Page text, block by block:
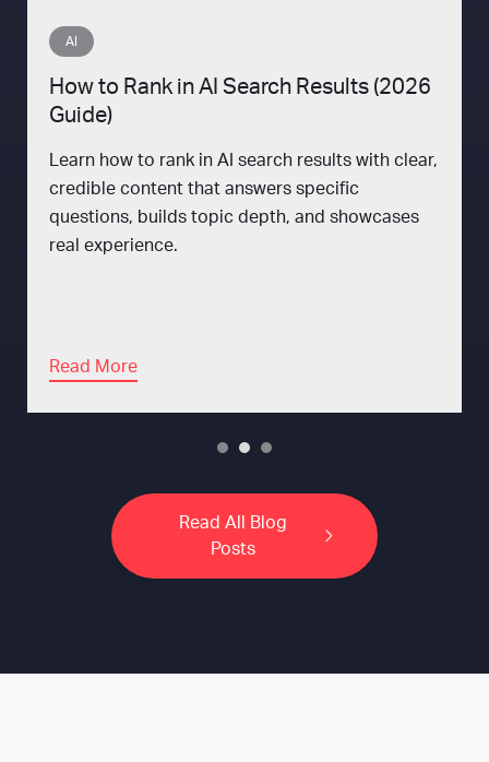
AI
How to Rank in AI Search Results (2026
Guide)
Learn how to rank in AI search results with clear,
credible content that answers specific
questions, builds topic depth, and showcases
real experience.
Read More
Read All Blog
Posts